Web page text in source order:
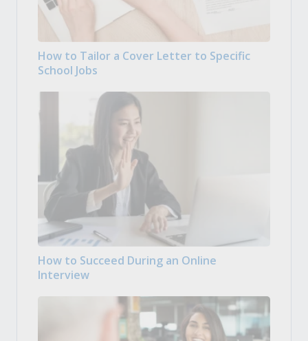
How to Tailor a Cover Letter to Specific
School Jobs
How to Succeed During an Online
Interview